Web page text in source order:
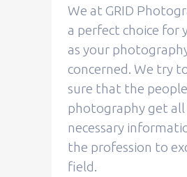
We at GRID
a perfect choice for
as your
concerned. We try
sure that the
photography get
necessary
the profession to
field.